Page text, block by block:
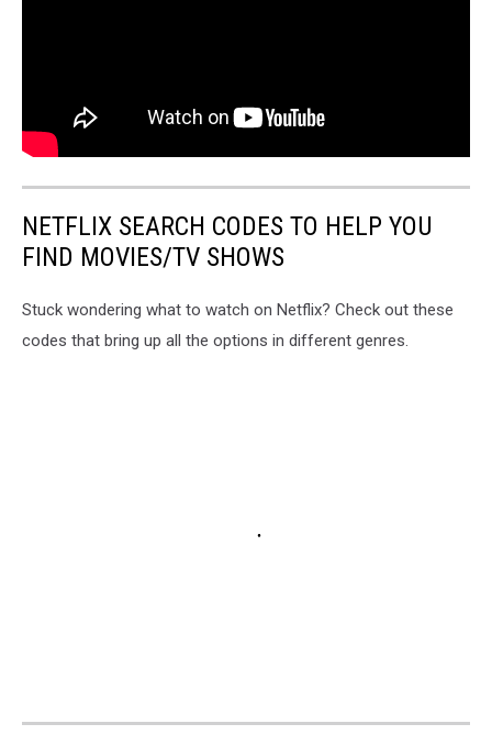
NETFLIX SEARCH CODES TO HELP YOU
FIND MOVIES/TV SHOWS
Stuck wondering what to watch on Netflix? Check out these
codes that bring up all the options in different genres.